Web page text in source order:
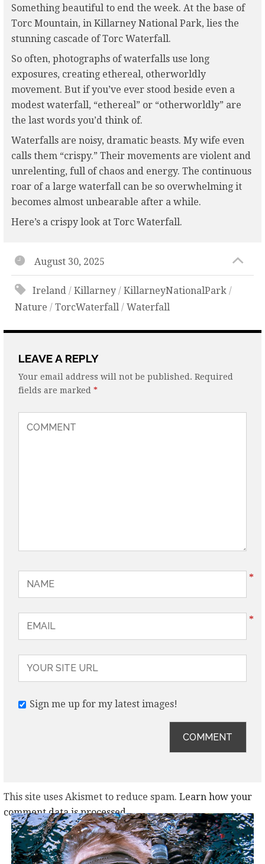
Something beautiful to end the week. At the base of
Torc Mountain, in Killarney National Park, lies the
stunning cascade of Torc Waterfall.
So often, photographs of waterfalls use long
exposures, creating ethereal, otherworldly
movement. But if you’ve ever stood beside even a
modest waterfall, “ethereal” or “otherworldly” are
the last words you’d think of.
Waterfalls are noisy, dramatic beasts. My wife even
calls them “crispy.” Their movements are violent and
unrelenting, full of chaos and energy. The continuous
roar of a large waterfall can be so overwhelming it
becomes almost unbearable after a while.
Here’s a crispy look at Torc Waterfall.
August 30, 2025
Ireland /Killarney /KillarneyNationalPark /
Nature / TorcWaterfall/ Waterfall
LEAVE A REPLY
Your email address will not be published. Required
fields are marked*
*
*
Sign me up for my latest images!
This site uses Akismet to reduce spam.Learn how your
comment data is processed.